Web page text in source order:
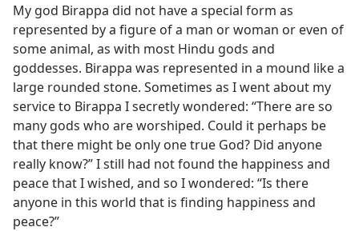
My god Birappa did not have a special form as
represented by a figure of a man or woman or even of
some animal, as with most Hindu gods and
goddesses. Birappa was represented in a mound like a
large rounded stone. Sometimes as I went about my
service to Birappa I secretly wondered: “There are so
many gods who are worshiped. Could it perhaps be
that there might be only one true God? Did anyone
really know?” I still had not found the happiness and
peace that I wished, and so I wondered: “Is there
anyone in this world that is finding happiness and
peace?”